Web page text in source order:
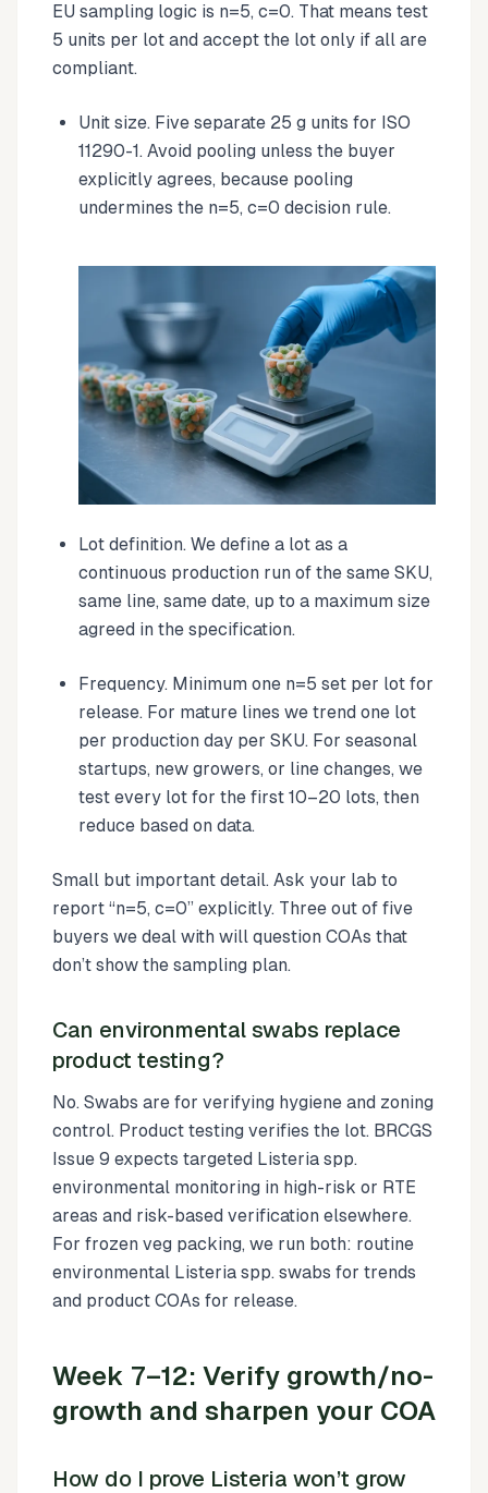
EU sampling logic is n=5, c=0. That means test
5 units per lot and accept the lot only if all are
compliant.
Unit size. Five separate 25 g units for ISO
11290-1. Avoid pooling unless the buyer
explicitly agrees, because pooling
undermines the n=5, c=0 decision rule.
Lot definition. We define a lot as a
continuous production run of the same SKU,
same line, same date, up to a maximum size
agreed in the specification.
Frequency. Minimum one n=5 set per lot for
release. For mature lines we trend one lot
per production day per SKU. For seasonal
startups, new growers, or line changes, we
test every lot for the first 10–20 lots, then
reduce based on data.
Small but important detail. Ask your lab to
report “n=5, c=0” explicitly. Three out of five
buyers we deal with will question COAs that
don’t show the sampling plan.
Can environmental swabs replace
product testing?
No. Swabs are for verifying hygiene and zoning
control. Product testing verifies the lot. BRCGS
Issue 9 expects targeted Listeria spp.
environmental monitoring in high-risk or RTE
areas and risk-based verification elsewhere.
For frozen veg packing, we run both: routine
environmental Listeria spp. swabs for trends
and product COAs for release.
Week 7–12: Verify growth/no-
growth and sharpen your COA
How do I prove Listeria won’t grow